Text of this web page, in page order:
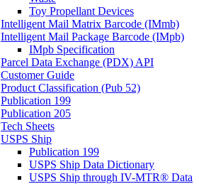
Toy Propellant Devices
Intelligent Mail Matrix Barcode (IMmb)
Intelligent Mail Package Barcode (IMpb)
IMpb Specification
Parcel Data Exchange (PDX) API
Customer Guide
Product Classification (Pub 52)
Publication 199
Publication 205
Tech Sheets
USPS Ship
Publication 199
USPS Ship Data Dictionary
USPS Ship through IV-MTR® Data